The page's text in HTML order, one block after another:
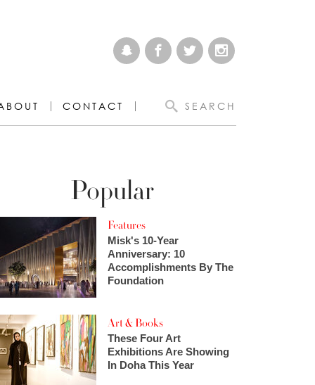
CONTACT SEARCH
Popular
Features
Misk's 10-Year
Anniversary: 10
Accomplishments By The
Foundation
Art & Books
These Four Art
Exhibitions Are Showing
In Doha This Year